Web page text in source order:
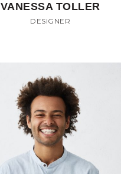
VANESSA TOLLER
DESIGNER